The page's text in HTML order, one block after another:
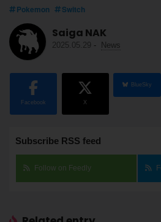
Pokemon Switch
Saiga NAK
2025.05.29 - News
Facebook X
BlueSky
Subscribe RSS feed
Follow on Feedly